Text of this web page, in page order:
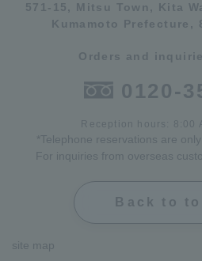
571-15, Mitsu Town, Kita
Kumamoto Prefecture,
Orders and
0120-
Reception hours: 8:00
*Telephone reservations are
For inquiries from overseas
Back to
site map